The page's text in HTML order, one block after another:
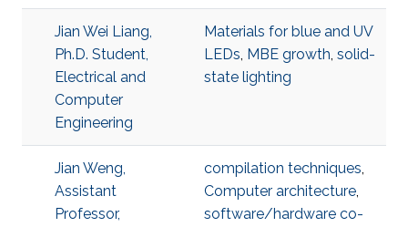
Jian Wei Liang,
Ph.D. Student,
Electrical and
Computer
Engineering
Materials for blue and UV
LEDs, MBE growth, solid-
state lighting
Jian Weng,
Assistant
Professor,
compilation techniques,
Computer architecture,
software/hardware co-